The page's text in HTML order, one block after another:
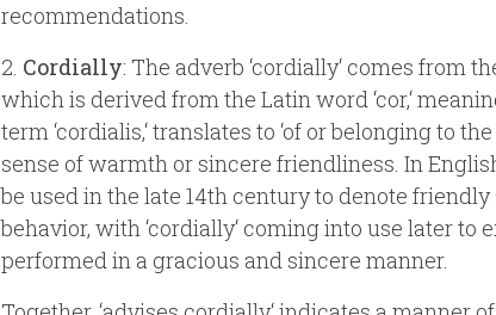
recommendations.
2. Cordially: The adverb ‘cordially‘ comes from
which is derived from the Latin word ‘cor,‘
term ‘cordialis,‘ translates to ‘of or belonging to
sense of warmth or sincere friendliness. In
be used in the late 14th century to denote
behavior, with ‘cordially‘ coming into use later to
performed in a gracious and sincere manner.